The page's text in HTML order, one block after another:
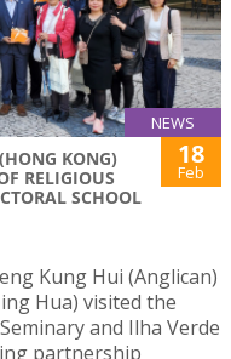
NEWS
KONG)
RELIGIOUS
SCHOOL
18
Feb
Kung Hui (Anglican)
Hua) visited the
and Ilha Verde
partnership